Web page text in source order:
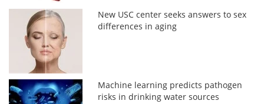
New USC center seeks answers to sex
differences in aging
Machine learning predicts pathogen
risks in drinking water sources